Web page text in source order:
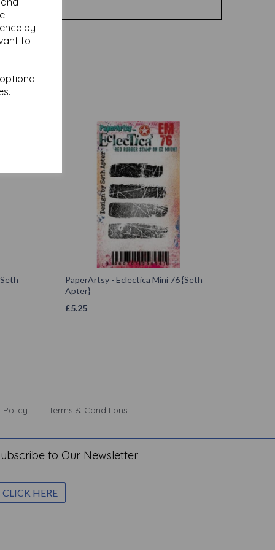
by
to
PaperArtsy - Eclectica Mini 76 {Seth
Apter}
£5.25
Policy Terms & Conditions
to Our Newsletter
CLICK HERE